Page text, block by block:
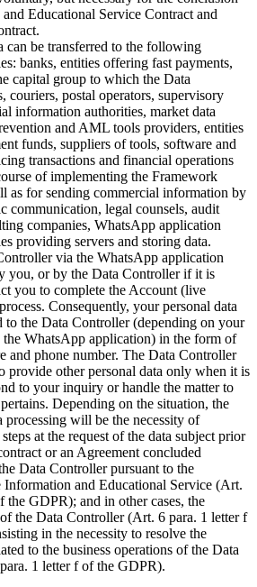
Educational Service Contract and
can be transferred to the following
banks, entities offering fast payments,
capital group to which the Data
couriers, postal operators, supervisory
information authorities, market data
and AML tools providers, entities
funds, suppliers of tools, software and
transactions and financial operations
of implementing the Framework
as for sending commercial information by
communication, legal counsels, audit
companies, WhatsApp application
providing servers and storing data.
via the WhatsApp application
you, or by the Data Controller if it is
you to complete the Account (live
Consequently, your personal data
to the Data Controller (depending on your
WhatsApp application) in the form of
and phone number. The Data Controller
provide other personal data only when it is
to your inquiry or handle the matter to
Depending on the situation, the
processing will be the necessity of
at the request of the data subject prior
or an Agreement concluded
Data Controller pursuant to the
Information and Educational Service (Art.
the GDPR); and in other cases, the
the Data Controller (Art. 6 para. 1 letter f
in the necessity to resolve the
to the business operations of the Data
1 letter f of the GDPR).